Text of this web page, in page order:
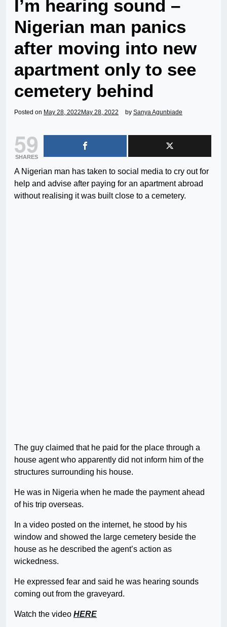
I’m hearing sound –
Nigerian man panics
after moving into new
apartment only to see
cemetery behind
Posted on May 28, 2022 May 28, 2022 by Sanya Agunbiade
59
SHARES
A Nigerian man has taken to social media to cry out for
help and advise after paying for an apartment abroad
without realising it was built close to a cemetery.
The guy claimed that he paid for the place through a
house agent who apparently did not inform him of the
structures surrounding his house.
He was in Nigeria when he made the payment ahead
of his trip overseas.
In a video posted on the internet, he stood by his
window and showed the large cemetery beside the
house as he described the agent’s action as
wickedness.
He expressed fear and said he was hearing sounds
coming out from the graveyard.
Watch the video HERE